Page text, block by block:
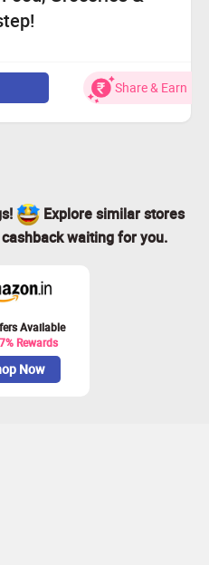
groceries and even liquor
to everyone, no
30 minutes
Share & Earn
Explore similar stores
waiting for you.
Available
Rewards
Now